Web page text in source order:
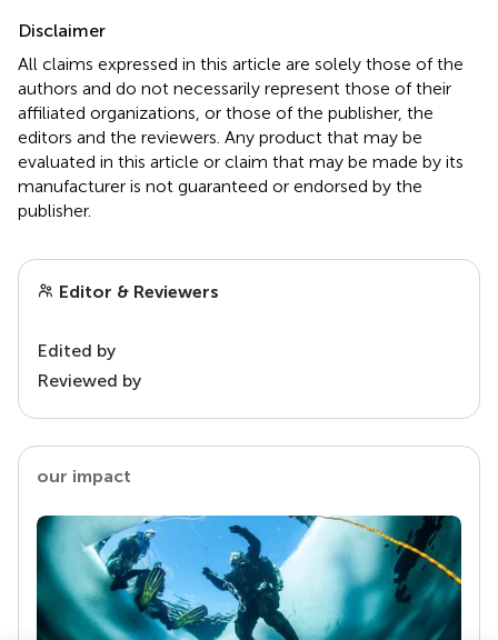
Disclaimer
All claims expressed in this article are solely those of the
authors and do not necessarily represent those of their
affiliated organizations, or those of the publisher, the
editors and the reviewers. Any product that may be
evaluated in this article or claim that may be made by its
manufacturer is not guaranteed or endorsed by the
publisher.
Editor & Reviewers
Edited by
Reviewed by
our impact